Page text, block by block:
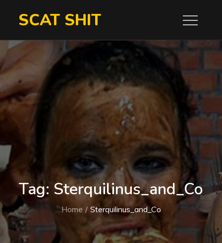
SCAT SHIT
Tag: Sterquilinus_and_Co
Home Sterquilinus_and_Co